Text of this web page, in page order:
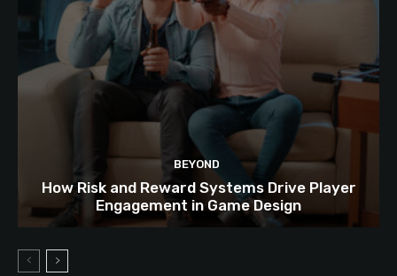
BEYOND
How Risk and Reward Systems Drive Player
Engagement in Game Design